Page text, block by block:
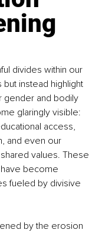
divides within our
instead highlight
gender and bodily
glaringly visible:
access,
and even our
values. These
become
fueled by divisive
by the erosion